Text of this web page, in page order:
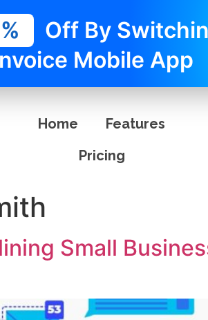
Off By
Mobile App
Home
Features
Pricing
Small